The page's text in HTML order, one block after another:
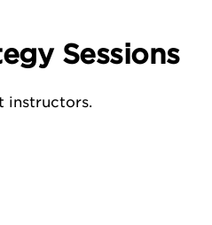
Sessions
instructors.